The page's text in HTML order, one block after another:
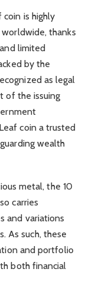
is highly
thanks
limited
by the
as legal
of the issuing
coin a trusted
wealth
metal, the 10
carries
and variations
As such, these
and portfolio
both financial